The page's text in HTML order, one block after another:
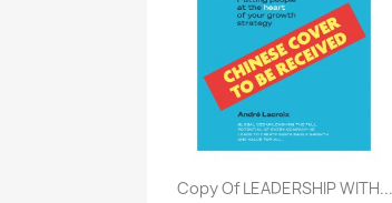
 Quick view
Copy Of LEADERSHIP WITH...